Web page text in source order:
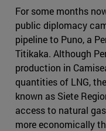
For some months
public diplomacy
pipeline to Puno, a
Titikaka. Although
production in
quantities of LNG,
known as Siete
access to natural
more economically